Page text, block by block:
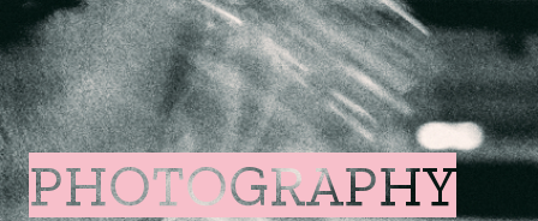
PHOTOGRAPHY